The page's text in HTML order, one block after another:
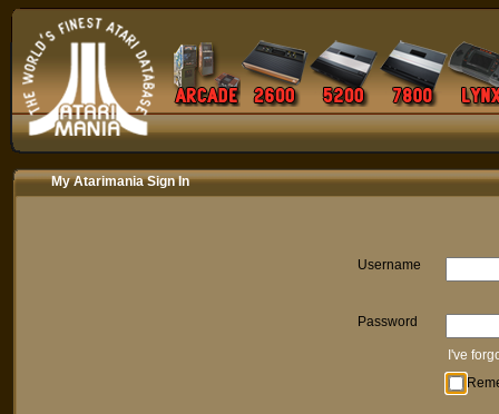
My Atarimania Sign In
Username
Password
I've